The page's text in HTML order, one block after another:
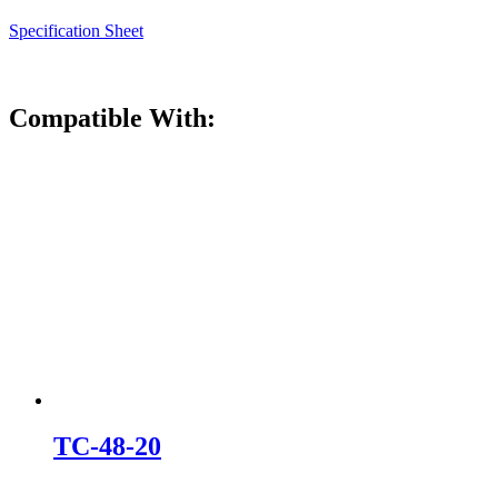
Specification Sheet
Compatible With:
TC-48-20